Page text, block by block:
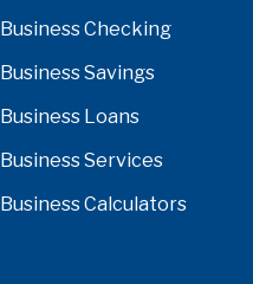
Business Checking
Business Savings
Business Loans
Business Services
Business Calculators